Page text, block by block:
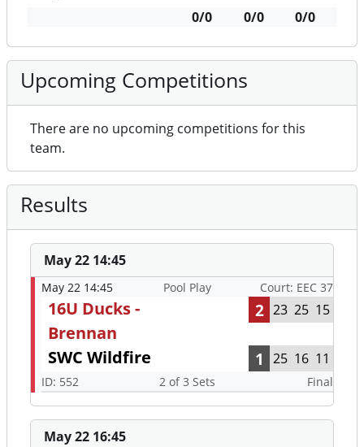
0/0
0/0 0/0
Upcoming Competitions
There are no upcoming competitions for this
team.
Results
May 22 14:45
May 22 14:45 Pool Play Court: EEC 37
16U Ducks -
Brennan
2 23 25 15
SWC Wildfire 1 25 16 11
ID: 552 2 of 3 Sets Final
May 22 16:45